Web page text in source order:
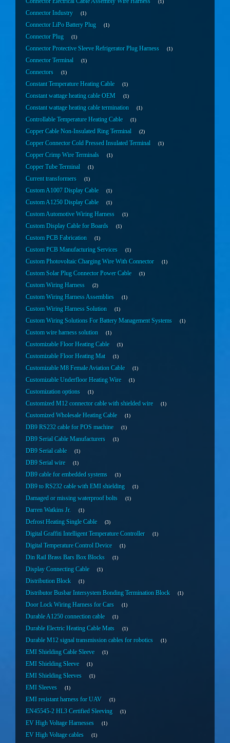
1
Connector Industry 1
Connector LiPo Battery Plug 1
Connector Plug 1
Connector Protective Sleeve Refrigerator Plug Harness 1
Connector Terminal 1
Connectors 1
Constant Temperature Heating Cable 1
Constant wattage heating cable OEM 1
Constant wattage heating cable termination 1
Controllable Temperature Heating Cable 1
Copper Cable Non-Insulated Ring Terminal 2
Copper Connector Cold Pressed Insulated Terminal 1
Copper Crimp Wire Terminals 1
Copper Tube Terminal 1
Current transformers 1
Custom A1007 Display Cable 1
Custom A1250 Display Cable 1
Custom Automotive Wiring Harness 1
Custom Display Cable for Boards 1
Custom PCB Fabrication 1
Custom PCB Manufacturing Services 1
Custom Photovoltaic Charging Wire With Connector 1
Custom Solar Plug Connector Power Cable 1
Custom Wiring Harness 2
Custom Wiring Harness Assemblies 1
Custom Wiring Harness Solution 1
Custom Wiring Solutions For Battery Management Systems 1
Custom wire harness solution 1
Customizable Floor Heating Cable 1
Customizable Floor Heating Mat 1
Customizable M8 Female Aviation Cable 1
Customizable Underfloor Heating Wire 1
Customization options 1
Customized M12 connector cable with shielded wire 1
Customized Wholesale Heating Cable 1
DB9 RS232 cable for POS machine 1
DB9 Serial Cable Manufacturers 1
DB9 Serial cable 1
DB9 Serial wire 1
DB9 cable for embedded systems 1
DB9 to RS232 cable with EMI shielding 1
Damaged or missing waterproof bolts 1
Darren Watkins Jr. 1
Defrost Heating Single Cable 3
Digital Graffiti Intelligent Temperature Controller 1
Digital Temperature Control Device 1
Din Rail Brass Bars Box Blocks 1
Display Connecting Cable 1
Distribution Block 1
Distributor Busbar Intersystem Bonding Termination Block 1
Door Lock Wiring Harness for Cars 1
Durable A1250 connection cable 1
Durable Electric Heating Cable Mats 1
Durable M12 signal transmission cables for robotics 1
EMI Shielding Cable Sleeve 1
EMI Shielding Sleeve 1
EMI Shielding Sleeves 1
EMI Sleeves 1
EMI resistant harness for UAV 1
EN45545-2 HL3 Certified Sleeving 1
EV High Voltage Harnesses 1
EV High Voltage cables 1